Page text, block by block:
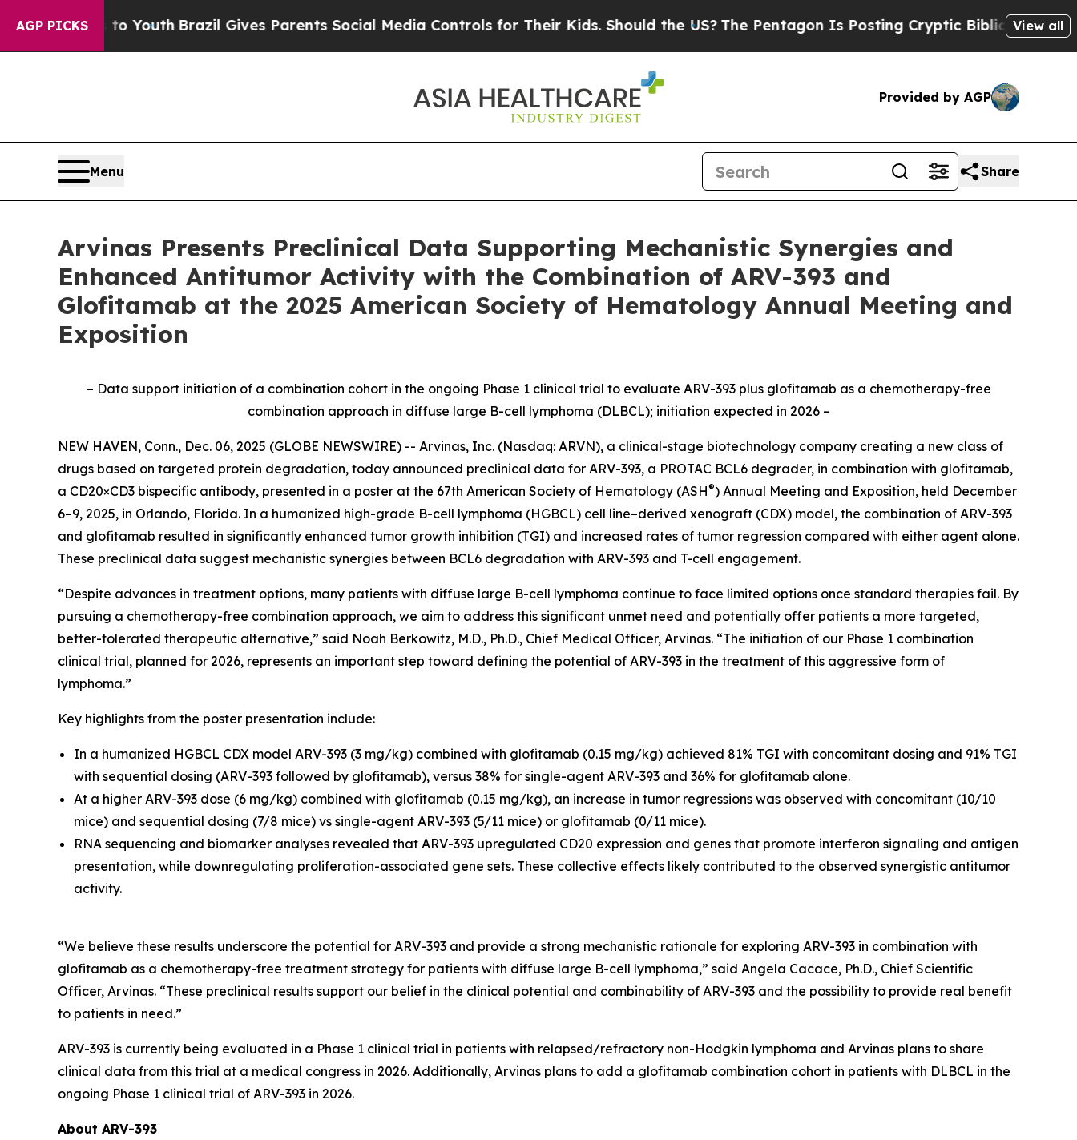
AGP PICKS
to Youth Brazil Gives Parents Social Media Controls for Their Kids. Should the US?The Pentagon Is Posting Cryptic Biblical Messages onView all
Provided by AGP
Menu Share
Arvinas Presents Preclinical Data Supporting Mechanistic Synergies and
Enhanced Antitumor Activity with the Combination of ARV-393 and
Glofitamab at the 2025 American Society of Hematology Annual Meeting and
Exposition
– Data support initiation of a combination cohort in the ongoing Phase 1 clinical trial to evaluate ARV-393 plus glofitamab as a chemotherapy-free
combination approach in diffuse large B-cell lymphoma (DLBCL); initiation expected in 2026 –
NEW HAVEN, Conn., Dec. 06, 2025 (GLOBE NEWSWIRE) -- Arvinas, Inc. (Nasdaq: ARVN), a clinical-stage biotechnology company creating a new class of
drugs based on targeted protein degradation, today announced preclinical data for ARV-393, a PROTAC BCL6 degrader, in combination with glofitamab,
a CD20×CD3 bispecific antibody, presented in a poster at the 67th American Society of Hematology (ASH®) Annual Meeting and Exposition, held December
6–9, 2025, in Orlando, Florida. In a humanized high-grade B-cell lymphoma (HGBCL) cell line–derived xenograft (CDX) model, the combination of ARV-393
and glofitamab resulted in significantly enhanced tumor growth inhibition (TGI) and increased rates of tumor regression compared with either agent alone.
These preclinical data suggest mechanistic synergies between BCL6 degradation with ARV-393 and T-cell engagement.
“Despite advances in treatment options, many patients with diffuse large B-cell lymphoma continue to face limited options once standard therapies fail. By
pursuing a chemotherapy-free combination approach, we aim to address this significant unmet need and potentially offer patients a more targeted,
better-tolerated therapeutic alternative,” said Noah Berkowitz, M.D., Ph.D., Chief Medical Officer, Arvinas. “The initiation of our Phase 1 combination
clinical trial, planned for 2026, represents an important step toward defining the potential of ARV-393 in the treatment of this aggressive form of
lymphoma.”
Key highlights from the poster presentation include:
In a humanized HGBCL CDX model ARV-393 (3 mg/kg) combined with glofitamab (0.15 mg/kg) achieved 81% TGI with concomitant dosing and 91% TGI
with sequential dosing (ARV-393 followed by glofitamab), versus 38% for single-agent ARV-393 and 36% for glofitamab alone.
At a higher ARV-393 dose (6 mg/kg) combined with glofitamab (0.15 mg/kg), an increase in tumor regressions was observed with concomitant (10/10
mice) and sequential dosing (7/8 mice) vs single-agent ARV-393 (5/11 mice) or glofitamab (0/11 mice).
RNA sequencing and biomarker analyses revealed that ARV-393 upregulated CD20 expression and genes that promote interferon signaling and antigen
presentation, while downregulating proliferation-associated gene sets. These collective effects likely contributed to the observed synergistic antitumor
activity.
“We believe these results underscore the potential for ARV-393 and provide a strong mechanistic rationale for exploring ARV-393 in combination with
glofitamab as a chemotherapy-free treatment strategy for patients with diffuse large B-cell lymphoma,” said Angela Cacace, Ph.D., Chief Scientific
Officer, Arvinas. “These preclinical results support our belief in the clinical potential and combinability of ARV-393 and the possibility to provide real benefit
to patients in need.”
ARV-393 is currently being evaluated in a Phase 1 clinical trial in patients with relapsed/refractory non-Hodgkin lymphoma and Arvinas plans to share
clinical data from this trial at a medical congress in 2026. Additionally, Arvinas plans to add a glofitamab combination cohort in patients with DLBCL in the
ongoing Phase 1 clinical trial of ARV-393 in 2026.
About ARV-393